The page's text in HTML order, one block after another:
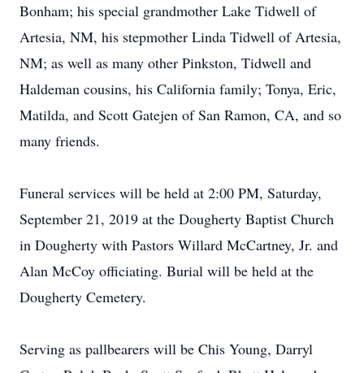
Bonham; his special grandmother Lake Tidwell of
Artesia, NM, his stepmother Linda Tidwell of Artesia,
NM; as well as many other Pinkston, Tidwell and
Haldeman cousins, his California family; Tonya, Eric,
Matilda, and Scott Gatejen of San Ramon, CA, and so
many friends.
Funeral services will be held at 2:00 PM, Saturday,
September 21, 2019 at the Dougherty Baptist Church
in Dougherty with Pastors Willard McCartney, Jr. and
Alan McCoy officiating. Burial will be held at the
Dougherty Cemetery.
Serving as pallbearers will be Chis Young, Darryl